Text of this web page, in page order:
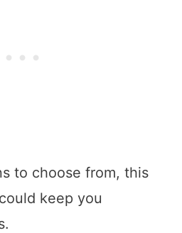
to choose from, this
keep you